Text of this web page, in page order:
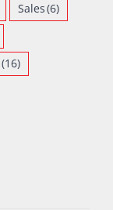
Sales(6)
(16)